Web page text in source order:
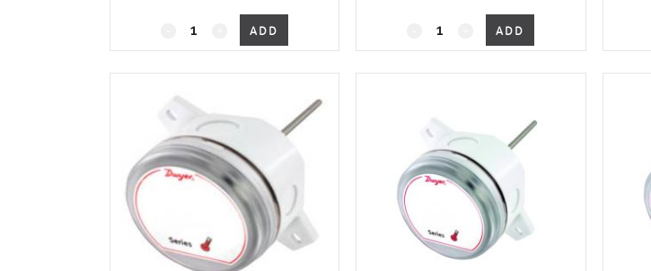
4", Duct Mount with housing
quantity
ADD
4", Duct Mount with housing
quantity
ADD